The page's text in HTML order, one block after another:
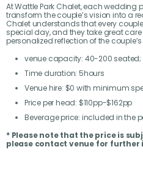
At Wattle Park Chalet, each
transform the couple’s vision into a
Chalet understands that every
special day, and they take great
personalized reflection of the
venue capacity: 40-200
Time duration: 5hours
Venue hire: $0 with minimum
Price per head: $110pp-$162pp
Beverage price: included in the
* Please note that the price is
please contact venue for